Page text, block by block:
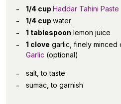
1/4 cup Haddar Tahini Paste
1/4 cup water
1 tablespoon lemon juice
1 clove garlic, finely minced
Garlic (optional)
salt, to taste
sumac, to garnish